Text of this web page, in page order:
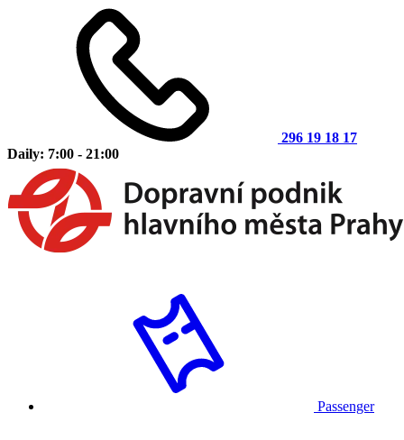
296 19 18 17
Daily: 7:00 - 21:00
Passenger